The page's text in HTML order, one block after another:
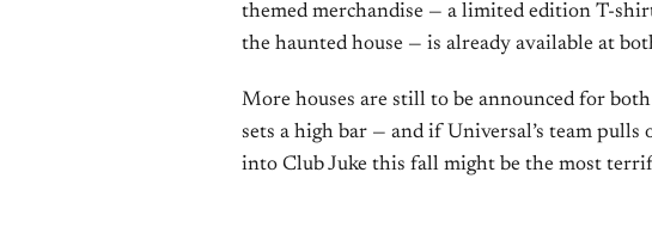
themed merchandise — a limited edition T-
the haunted house — is already available at
More houses are still to be announced for
sets a high bar — and if Universal’s team
into Club Juke this fall might be the most